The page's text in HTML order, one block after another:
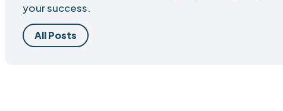
your success.
All Posts